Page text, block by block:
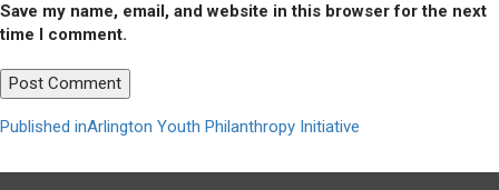
Save my name, email, and website in this browser for the next
time I comment.
Post
navigation
Published inArlington Youth Philanthropy Initiative